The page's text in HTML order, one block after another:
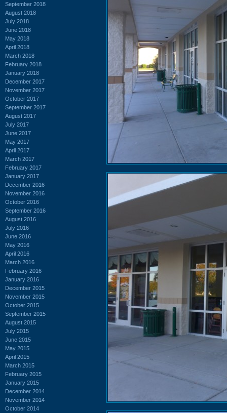
September 2018
August 2018
July 2018
June 2018
May 2018
April 2018
March 2018
February 2018
January 2018
December 2017
November 2017
October 2017
September 2017
August 2017
July 2017
June 2017
May 2017
April 2017
March 2017
February 2017
January 2017
December 2016
November 2016
October 2016
September 2016
August 2016
July 2016
June 2016
May 2016
April 2016
March 2016
February 2016
January 2016
December 2015
November 2015
October 2015
September 2015
August 2015
July 2015
June 2015
May 2015
April 2015
March 2015
February 2015
January 2015
December 2014
November 2014
October 2014